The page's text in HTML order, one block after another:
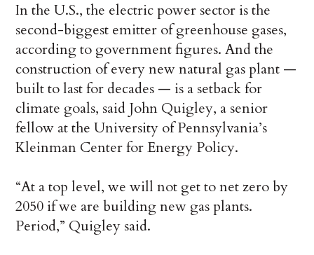
In the U.S., the electric power sector is the
second-biggest emitter of greenhouse gases,
according to government figures. And the
construction of every new natural gas plant —
built to last for decades — is a setback for
climate goals, said John Quigley, a senior
fellow at the University of Pennsylvania’s
Kleinman Center for Energy Policy.
“At a top level, we will not get to net zero by
2050 if we are building new gas plants.
Period,” Quigley said.